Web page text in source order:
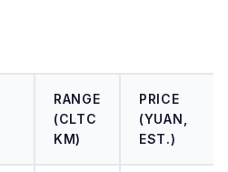
RANGE
(CLTC
KM)
PRICE
(YUAN,
EST.)